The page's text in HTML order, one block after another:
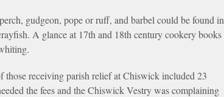
gudgeon, pope or ruff, and barbel could be found in
A glance at 17th and 18th century cookery books
receiving parish relief at Chiswick included 23
the fees and the Chiswick Vestry was complaining